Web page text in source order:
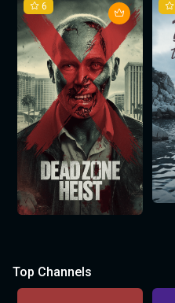
6
Top Channels